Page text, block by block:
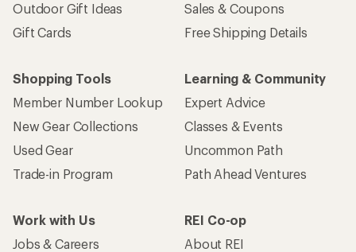
Outdoor Gift Ideas
Gift Cards
Sales & Coupons
Free Shipping Details
Shopping Tools
Member Number Lookup
New Gear Collections
Used Gear
Trade-in Program
Learning & Community
Expert Advice
Classes & Events
Uncommon Path
Path Ahead Ventures
Work with Us
Jobs & Careers
REI Co-op
About REI